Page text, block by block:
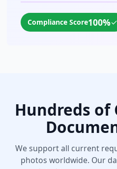
Compliance Score100%✓
Hundreds of
We support all current
photos worldwide. Our